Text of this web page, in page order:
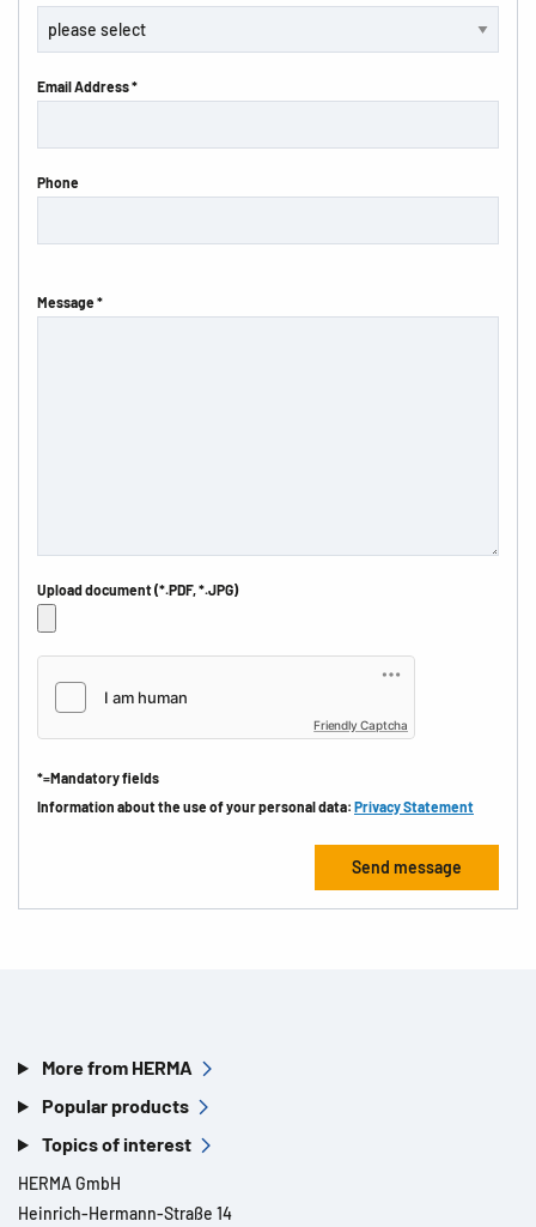
Email Address *
Phone
Message *
Upload document (*.PDF, *.JPG)
Friendly Captcha
*=Mandatory fields
Information about the use of your personal data: Privacy Statement
More from HERMA
Popular products
Topics of interest
HERMA GmbH
Heinrich-Hermann-Straße 14